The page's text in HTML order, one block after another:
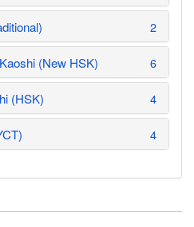
2
(New HSK) 6
(HSK) 4
4